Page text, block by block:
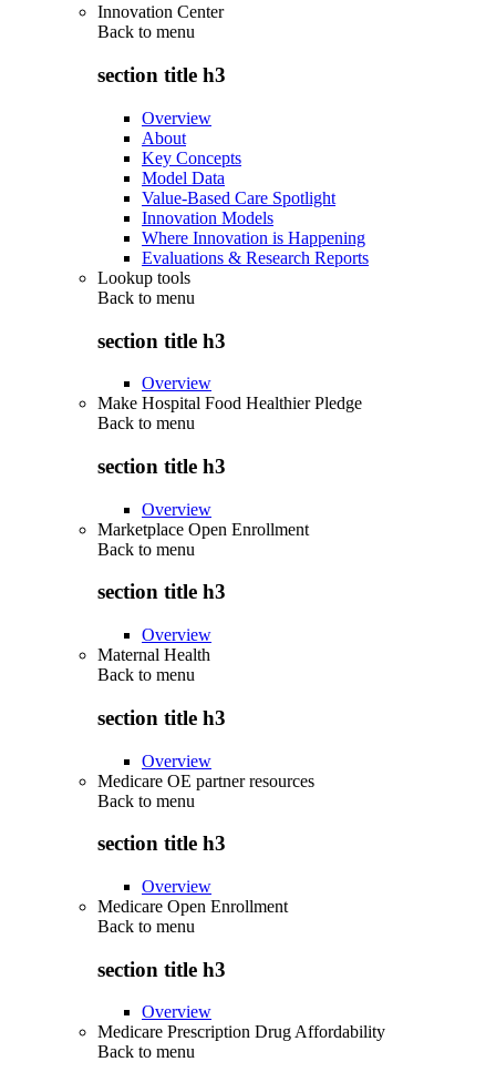
Innovation Center
Back to menu
section title h3
Overview
About
Key Concepts
Model Data
Value-Based Care Spotlight
Innovation Models
Where Innovation is Happening
Evaluations & Research Reports
Lookup tools
Back to menu
section title h3
Overview
Make Hospital Food Healthier Pledge
Back to menu
section title h3
Overview
Marketplace Open Enrollment
Back to menu
section title h3
Overview
Maternal Health
Back to menu
section title h3
Overview
Medicare OE partner resources
Back to menu
section title h3
Overview
Medicare Open Enrollment
Back to menu
section title h3
Overview
Medicare Prescription Drug Affordability
Back to menu